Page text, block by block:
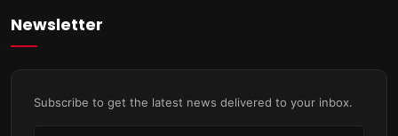
Newsletter
Subscribe to get the latest news delivered to your inbox.